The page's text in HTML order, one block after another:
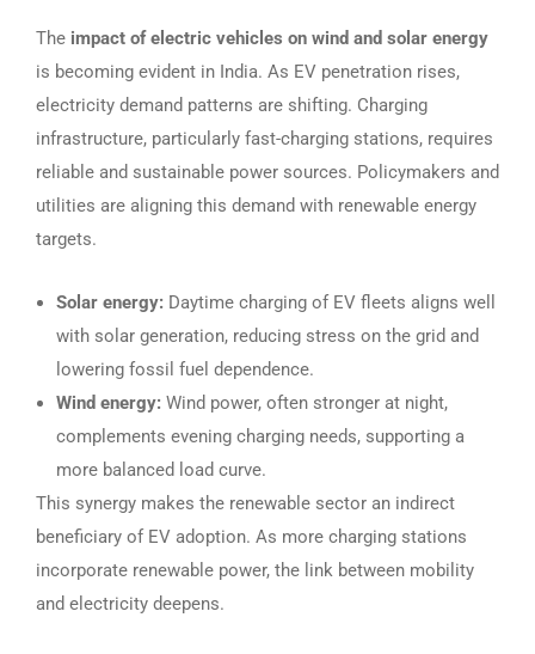
The impact of electric vehicles on wind and solar energy
is becoming evident in India. As EV penetration rises,
electricity demand patterns are shifting. Charging
infrastructure, particularly fast-charging stations, requires
reliable and sustainable power sources. Policymakers and
utilities are aligning this demand with renewable energy
targets.
Solar energy: Daytime charging of EV fleets aligns well
with solar generation, reducing stress on the grid and
lowering fossil fuel dependence.
Wind energy: Wind power, often stronger at night,
complements evening charging needs, supporting a
more balanced load curve.
This synergy makes the renewable sector an indirect
beneficiary of EV adoption. As more charging stations
incorporate renewable power, the link between mobility
and electricity deepens.